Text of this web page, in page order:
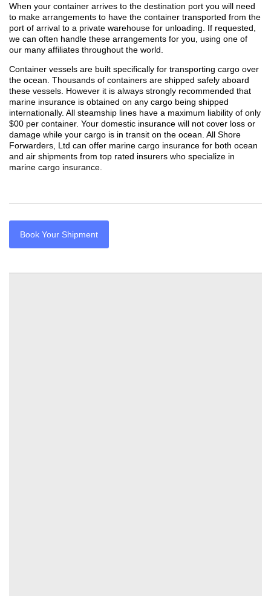
When your container arrives to the destination port you will need
to make arrangements to have the container transported from the
port of arrival to a private warehouse for unloading. If requested,
we can often handle these arrangements for you, using one of
our many affiliates throughout the world.
Container vessels are built specifically for transporting cargo over
the ocean. Thousands of containers are shipped safely aboard
these vessels. However it is always strongly recommended that
marine insurance is obtained on any cargo being shipped
internationally. All steamship lines have a maximum liability of only
$00 per container. Your domestic insurance will not cover loss or
damage while your cargo is in transit on the ocean. All Shore
Forwarders, Ltd can offer marine cargo insurance for both ocean
and air shipments from top rated insurers who specialize in
marine cargo insurance.
Book Your Shipment